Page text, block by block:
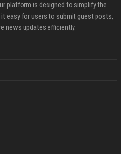
platform is designed to simplify the
easy for users to submit guest posts,
news updates efficiently.